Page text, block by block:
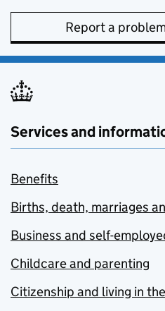
Report a
Services and
Benefits
Births, death, marriages
Business and self-
Childcare and parenting
Citizenship and living in